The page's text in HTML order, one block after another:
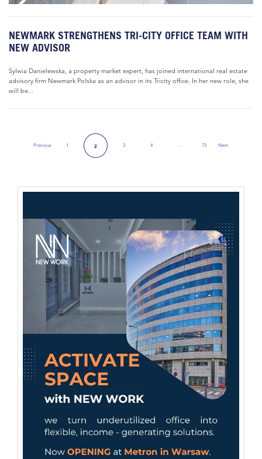
NEWMARK STRENGTHENS TRI-CITY OFFICE TEAM WITH
NEW ADVISOR
Sylwia Danielewska, a property market expert, has joined international real estate
advisory firm Newmark Polska as an advisor in its Tricity office. In her new role, she
will be...
PreviousPrevious Page
1 2 3 4 … 73 NextNext Page